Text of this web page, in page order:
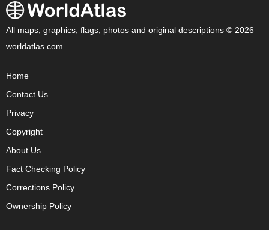
All maps, graphics, flags, photos and original descriptions © 2026
worldatlas.com
Home
Contact Us
Privacy
Copyright
About Us
Fact Checking Policy
Corrections Policy
Ownership Policy